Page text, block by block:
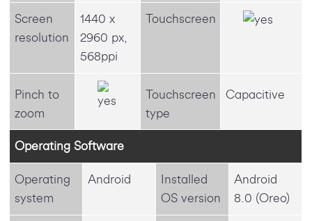
Screen
resolution
1440 x
2960 px,
568ppi
Touchscreen
Pinch to
zoom
Touchscreen
type
Capacitive
Operating Software
Operating
system
Android
Installed
OS version
Android
8.0 (Oreo)